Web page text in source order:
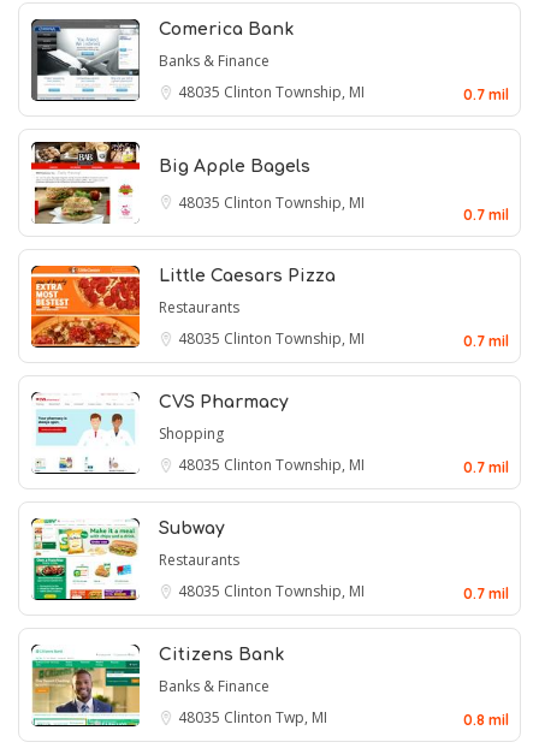
Comerica Bank
Banks & Finance
48035 Clinton Township, MI 0.7 mil
Big Apple Bagels
48035 Clinton Township, MI
0.7 mil
Little Caesars Pizza
Restaurants
48035 Clinton Township, MI 0.7 mil
CVS Pharmacy
Shopping
48035 Clinton Township, MI 0.7 mil
Subway
Restaurants
48035 Clinton Township, MI 0.7 mil
Citizens Bank
Banks & Finance
48035 Clinton Twp, MI 0.8 mil